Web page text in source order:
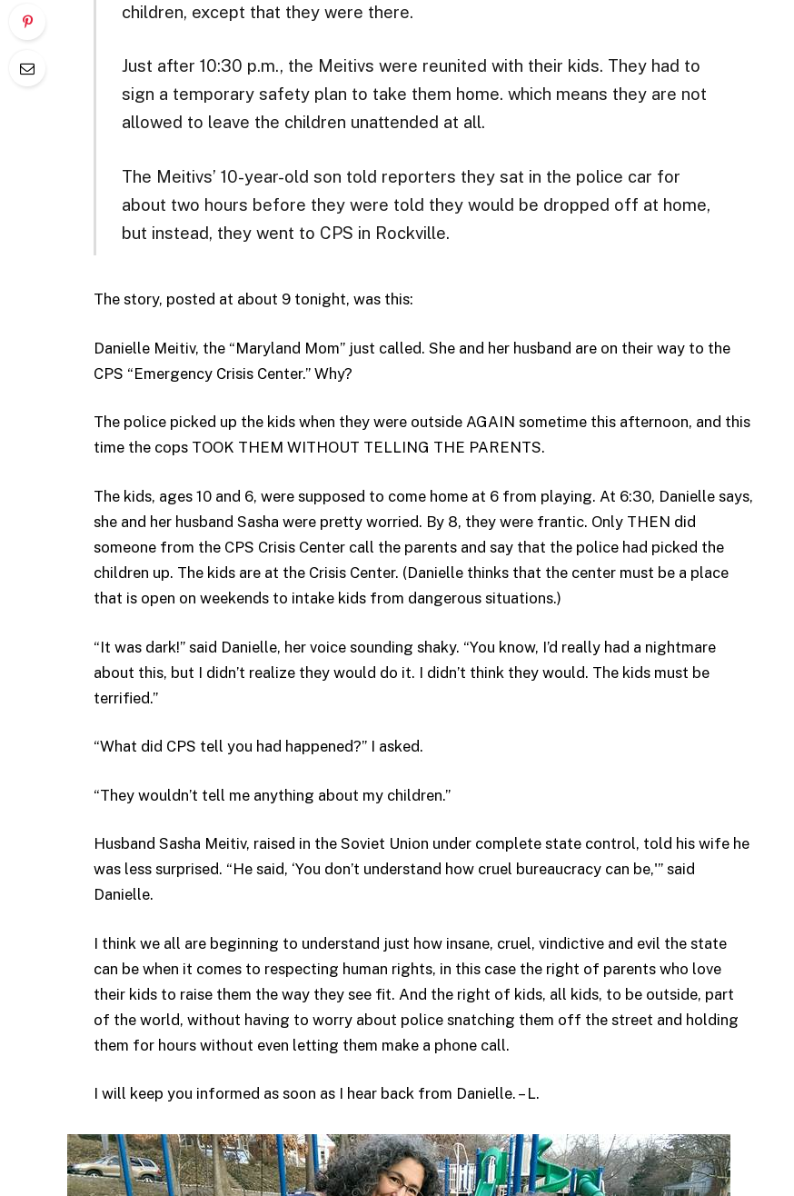
children, except that they were there.
Just after 10:30 p.m., the Meitivs were reunited with their kids. They had to
sign a temporary safety plan to take them home. which means they are not
allowed to leave the children unattended at all.
The Meitivs’ 10-year-old son told reporters they sat in the police car for
about two hours before they were told they would be dropped off at home,
but instead, they went to CPS in Rockville.
The story, posted at about 9 tonight, was this:
Danielle Meitiv, the “Maryland Mom” just called. She and her husband are on their way to the
CPS “Emergency Crisis Center.” Why?
The police picked up the kids when they were outside AGAIN sometime this afternoon, and this
time the cops TOOK THEM WITHOUT TELLING THE PARENTS.
The kids, ages 10 and 6, were supposed to come home at 6 from playing. At 6:30, Danielle says,
she and her husband Sasha were pretty worried. By 8, they were frantic. Only THEN did
someone from the CPS Crisis Center call the parents and say that the police had picked the
children up. The kids are at the Crisis Center. (Danielle thinks that the center must be a place
that is open on weekends to intake kids from dangerous situations.)
“It was dark!” said Danielle, her voice sounding shaky. “You know, I’d really had a nightmare
about this, but I didn’t realize they would do it. I didn’t think they would. The kids must be
terrified.”
“What did CPS tell you had happened?” I asked.
“They wouldn’t tell me anything about my children.”
Husband Sasha Meitiv, raised in the Soviet Union under complete state control, told his wife he
was less surprised. “He said, ‘You don’t understand how cruel bureaucracy can be,'” said
Danielle.
I think we all are beginning to understand just how insane, cruel, vindictive and evil the state
can be when it comes to respecting human rights, in this case the right of parents who love
their kids to raise them the way they see fit. And the right of kids, all kids, to be outside, part
of the world, without having to worry about police snatching them off the street and holding
them for hours without even letting them make a phone call.
I will keep you informed as soon as I hear back from Danielle. – L.